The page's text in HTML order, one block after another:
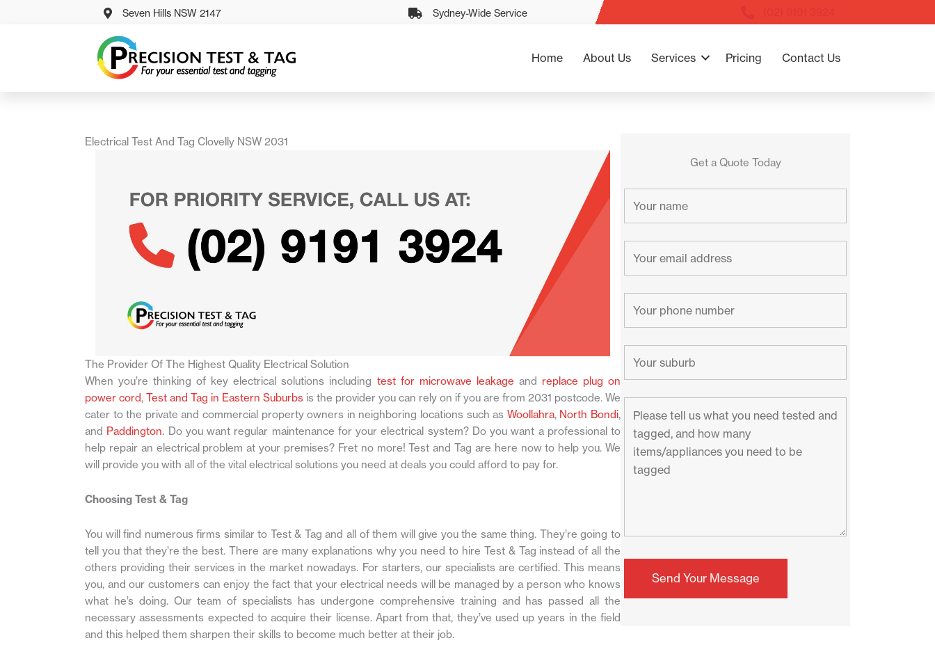
Seven Hills NSW 2147 Sydney-Wide Service
Home About Us Services Pricing Contact Us
Electrical Test And Tag Clovelly NSW 2031
The Provider Of The Highest Quality Electrical Solution
When you’re thinking of key electrical solutions including test for microwave leakage and replace plug on
power cord, Test and Tag in Eastern Suburbs is the provider you can rely on if you are from 2031 postcode. We
cater to the private and commercial property owners in neighboring locations such as Woollahra, North Bondi,
and Paddington. Do you want regular maintenance for your electrical system? Do you want a professional to
help repair an electrical problem at your premises? Fret no more! Test and Tag are here now to help you. We
will provide you with all of the vital electrical solutions you need at deals you could afford to pay for.
Choosing Test & Tag
You will find numerous firms similar to Test & Tag and all of them will give you the same thing. They’re going to
tell you that they’re the best. There are many explanations why you need to hire Test & Tag instead of all the
others providing their services in the market nowadays. For starters, our specialists are certified. This means
you, and our customers can enjoy the fact that your electrical needs will be managed by a person who knows
what he’s doing. Our team of specialists has undergone comprehensive training and has passed all the
necessary assessments expected to acquire their license. Apart from that, they’ve used up years in the field
and this helped them sharpen their skills to become much better at their job.
Get a Quote Today